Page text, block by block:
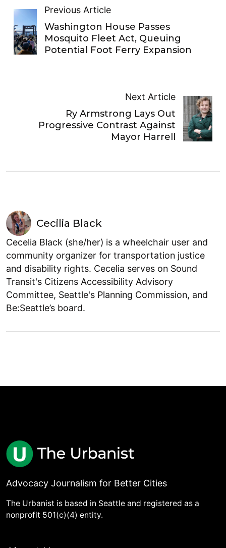
Previous Article
Washington House Passes
Mosquito Fleet Act, Queuing
Potential Foot Ferry Expansion
Next Article
Ry Armstrong Lays Out
Progressive Contrast Against
Mayor Harrell
Cecilia Black
Cecelia Black (she/her) is a wheelchair user and
community organizer for transportation justice
and disability rights. Cecelia serves on Sound
Transit's Citizens Accessibility Advisory
Committee, Seattle's Planning Commission, and
Be:Seattle’s board.
Advocacy Journalism for Better Cities
The Urbanist is based in Seattle and registered as a
nonprofit 501(c)(4) entity.